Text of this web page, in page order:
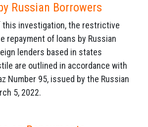
Russian Borrowers
this investigation, the restrictive
repayment of loans by Russian
lenders based in states
are outlined in accordance with
Number 95, issued by the Russian
5, 2022.